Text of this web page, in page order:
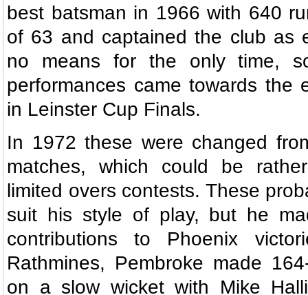
best batsman in 1966 with 640
of 63 and captained the club as
no means for the only time,
performances came towards the
in Leinster Cup Finals.
In 1972 these were changed
matches, which could be
limited overs contests. These
suit his style of play, but he
contributions to Phoenix
Rathmines, Pembroke made
on a slow wicket with Mike